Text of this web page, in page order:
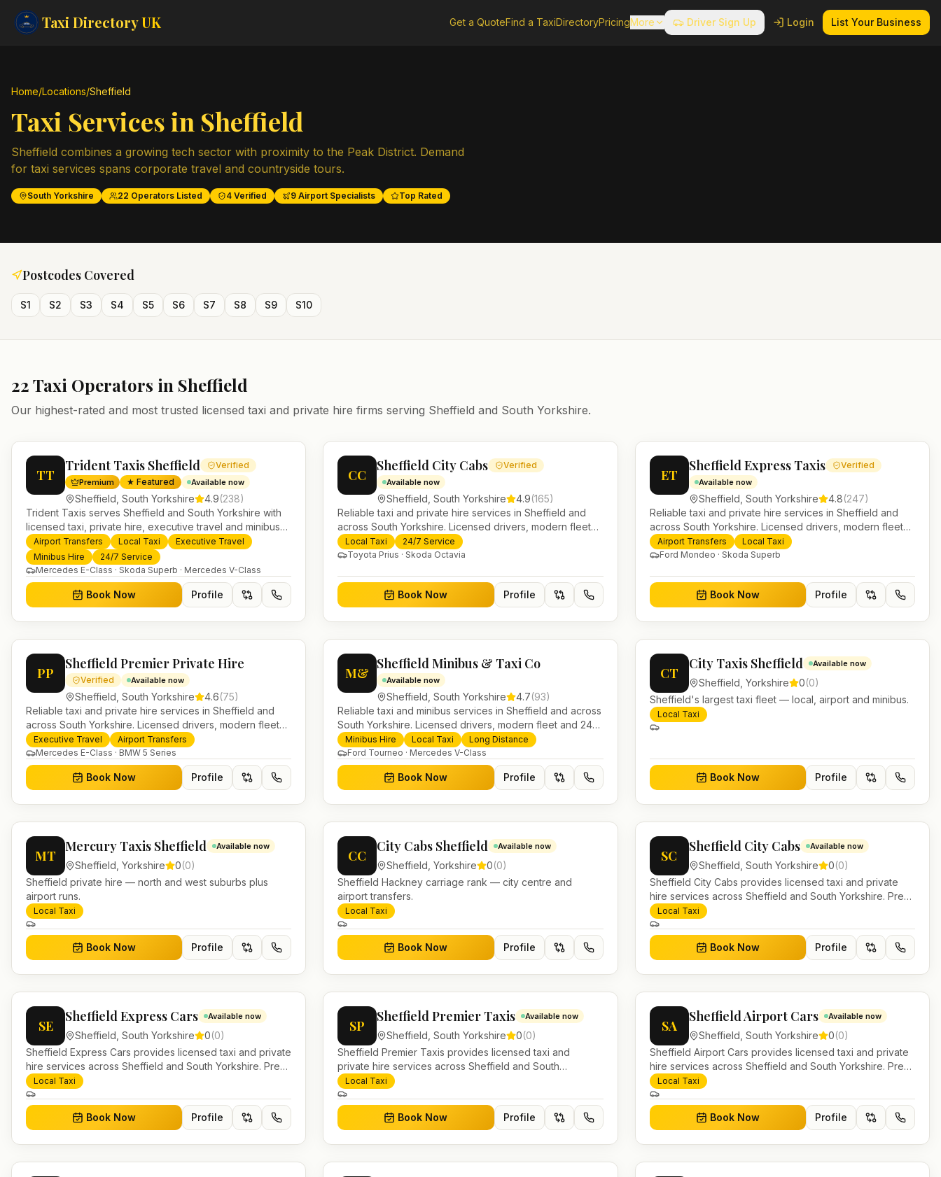
Taxi DirectoryUK Get a QuoteFind a TaxiDirectoryPricingMore Driver Sign Up Login List Your Business
Home/Locations/Sheffield
Taxi Services in Sheffield
Sheffield combines a growing tech sector with proximity to the Peak District. Demand
for taxi services spans corporate travel and countryside tours.
South Yorkshire 22 Operators Listed 4 Verified 9 Airport Specialists Top Rated
Postcodes Covered
S1 S2 S3 S4 S5 S6 S7 S8 S9 S10
22Taxi Operators in Sheffield
Our highest-rated and most trusted licensed taxi and private hire firms serving Sheffield and South Yorkshire.
TT
Trident Taxis Sheffield Verified
Premium ★ Featured Available now
Sheffield South Yorkshire 4.9(238)
Trident Taxis serves Sheffield and South Yorkshire with
licensed taxi, private hire, executive travel and minibus
services. 24/7 booking, fixed-price airport transfers and
trusted UK-wide coverage from our base in Helensburgh.
Airport Transfers Local Taxi
Executive Travel
Minibus Hire
24/7 Service
Mercedes E-Class · Skoda Superb · Mercedes V-Class
Book Now Profile
CC
Sheffield City Cabs Verified
Available now
Sheffield ,South Yorkshire 4.9(165)
Reliable taxi and private hire services in Sheffield and
across South Yorkshire. Licensed drivers, modern fleet
and 24/7 booking for airport transfers and local journeys.
Local Taxi
24/7 Service
Toyota Prius · Skoda Octavia
Book Now Profile
ET
Sheffield Express Taxis Verified
Available now
Sheffield South Yorkshire 4.8(247)
Reliable taxi and private hire services in Sheffield and
across South Yorkshire. Licensed drivers, modern fleet
and 24/7 booking for airport transfers and local journeys.
Airport Transfers
Local Taxi
Ford Mondeo · Skoda Superb
Book Now Profile
PP
Sheffield Premier Private Hire
Verified Available now
Sheffield South Yorkshire 4.6(75)
Reliable taxi and private hire services in Sheffield and
across South Yorkshire. Licensed drivers, modern fleet
and 24/7 booking for airport transfers and local journeys.
Executive Travel
Airport Transfers
Mercedes E-Class · BMW 5 Series
Book Now Profile
M&
Sheffield Minibus & Taxi Co
Available now
Sheffield ,South Yorkshire 4.7(93)
Reliable taxi and minibus services in Sheffield and across
South Yorkshire. Licensed drivers, modern fleet and 24/7
booking for airport transfers and local journeys.
Minibus Hire Local Taxi
Long Distance
Ford Tourneo · Mercedes V-Class
Book Now Profile
CT
City Taxis Sheffield Available now
Sheffield Yorkshire 0(0)
Sheffield's largest taxi fleet — local, airport and minibus.
Local Taxi
Book Now Profile
MT
Mercury Taxis Sheffield Available now
Sheffield Yorkshire 0(0)
Sheffield private hire — north and west suburbs plus
airport runs.
Local Taxi
Book Now Profile
CC
City Cabs Sheffield Available now
Sheffield ,Yorkshire 0(0)
Sheffield Hackney carriage rank — city centre and
airport transfers.
Local Taxi
Book Now Profile
SC
Sheffield City Cabs Available now
Sheffield South Yorkshire 0(0)
Sheffield City Cabs provides licensed taxi and private
hire services across Sheffield and South Yorkshire. Pre-
bookable airport transfers, local journeys and account
work.
Local Taxi
Book Now Profile
SE
Sheffield Express Cars Available now
Sheffield South Yorkshire 0(0)
Sheffield Express Cars provides licensed taxi and private
hire services across Sheffield and South Yorkshire. Pre-
bookable airport transfers, local journeys and account
work.
Local Taxi
Book Now Profile
SP
Sheffield Premier Taxis Available now
Sheffield ,South Yorkshire 0(0)
Sheffield Premier Taxis provides licensed taxi and
private hire services across Sheffield and South
Yorkshire. Pre-bookable airport transfers, local journeys
and account work.
Local Taxi
Book Now Profile
SA
Sheffield Airport Cars Available now
Sheffield South Yorkshire 0(0)
Sheffield Airport Cars provides licensed taxi and private
hire services across Sheffield and South Yorkshire. Pre-
bookable airport transfers, local journeys and account
work.
Local Taxi
Book Now Profile